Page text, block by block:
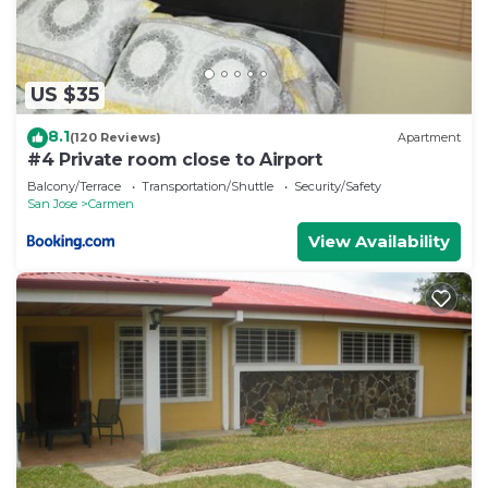
US $35
8.1(120 Reviews) Apartment
#4 Private room close to Airport
Balcony/Terrace Transportation/Shuttle
Security/Safety
San Jose
Carmen
View Availability